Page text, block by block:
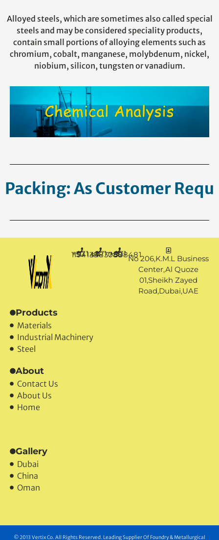
Alloyed steels, which are sometimes also called special
steels and may be considered speciality products,
contain small portions of alloying elements such as
chromium, cobalt, manganese, molybdenum, nickel,
niobium, silicon, tungsten or vanadium.
Packing: As Customer
+971 50 7888481No 206,K.M.L Business
Center,Al Quoze
Products
Materials
Steel
About
Contact Us
Gallery
Dubai